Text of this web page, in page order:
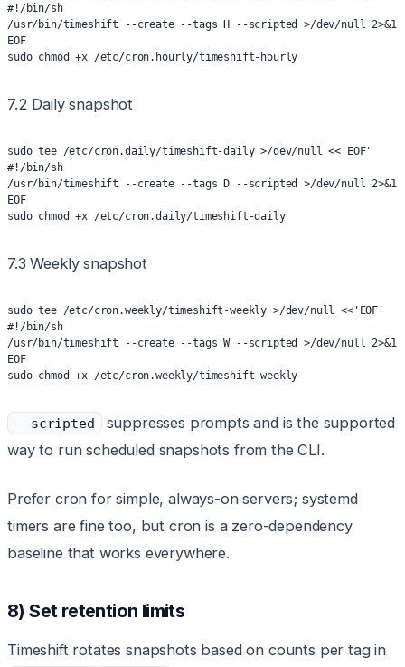
#!/bin/sh
/usr/bin/timeshift --create --tags H --scripted >/dev/null 2>&1
EOF
sudo chmod +x /etc/cron.hourly/timeshift-hourly
7.2 Daily snapshot
sudo tee /etc/cron.daily/timeshift-daily >/dev/null <<'EOF'
#!/bin/sh
/usr/bin/timeshift --create --tags D --scripted >/dev/null 2>&1
EOF
sudo chmod +x /etc/cron.daily/timeshift-daily
7.3 Weekly snapshot
sudo tee /etc/cron.weekly/timeshift-weekly >/dev/null <<'EOF'
#!/bin/sh
/usr/bin/timeshift --create --tags W --scripted >/dev/null 2>&1
EOF
sudo chmod +x /etc/cron.weekly/timeshift-weekly
--scripted
suppresses prompts and is the supported
way to run scheduled snapshots from the CLI.
Prefer cron for simple, always-on servers; systemd
timers are fine too, but cron is a zero-dependency
baseline that works everywhere.
8) Set retention limits
Timeshift rotates snapshots based on counts per tag in